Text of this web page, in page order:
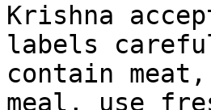
Krishna
labels
contain
meal, use